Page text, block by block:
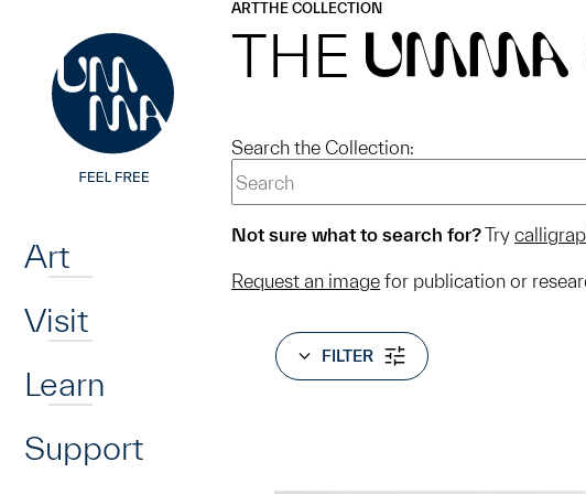
Art
Visit
Learn
Support
ARTTHE COLLECTION
THE UMMA
Search the Collection:
Not sure what to search for?Try
Request an image for publication or
FILTER